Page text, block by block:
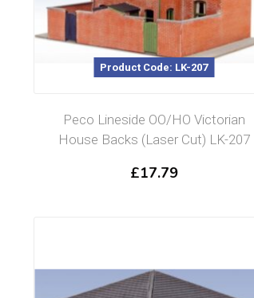
Product Code: LK-207
Peco Lineside OO/HO Victorian
House Backs (Laser Cut) LK-207
£17.79